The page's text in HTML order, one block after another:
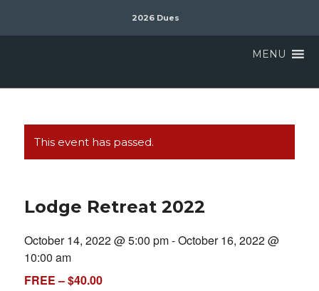
2026 Dues
MENU
This event has passed.
Lodge Retreat 2022
October 14, 2022 @ 5:00 pm-October 16, 2022 @
10:00 am
FREE – $40.00